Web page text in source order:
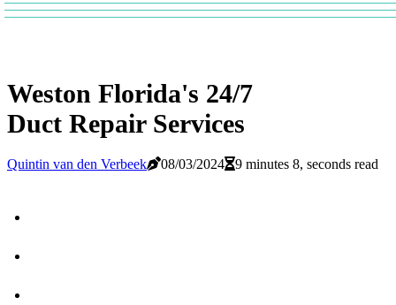
Weston Florida's 24/7
Duct Repair Services
Quintin van den Verbeek 08/03/2024 9 minutes 8, seconds read